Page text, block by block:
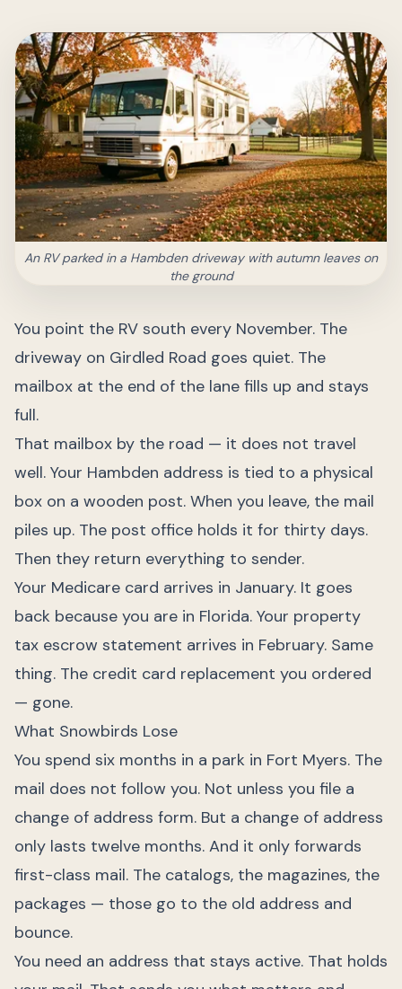
An RV parked in a Hambden driveway with autumn leaves on
the ground
You point the RV south every November. The
driveway on Girdled Road goes quiet. The
mailbox at the end of the lane fills up and stays
full.
That mailbox by the road — it does not travel
well. Your Hambden address is tied to a physical
box on a wooden post. When you leave, the mail
piles up. The post office holds it for thirty days.
Then they return everything to sender.
Your Medicare card arrives in January. It goes
back because you are in Florida. Your property
tax escrow statement arrives in February. Same
thing. The credit card replacement you ordered
— gone.
What Snowbirds Lose
You spend six months in a park in Fort Myers. The
mail does not follow you. Not unless you file a
change of address form. But a change of address
only lasts twelve months. And it only forwards
first-class mail. The catalogs, the magazines, the
packages — those go to the old address and
bounce.
You need an address that stays active. That holds